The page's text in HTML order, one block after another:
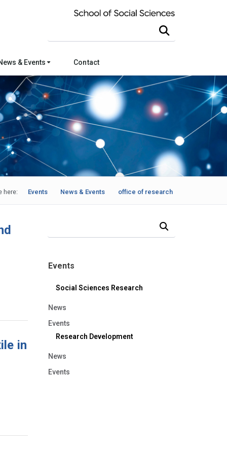
& Events Contact
here: office of research
News & Events
Events
in
Events
Social Sciences Research
News
Events
Research Development
News
Events